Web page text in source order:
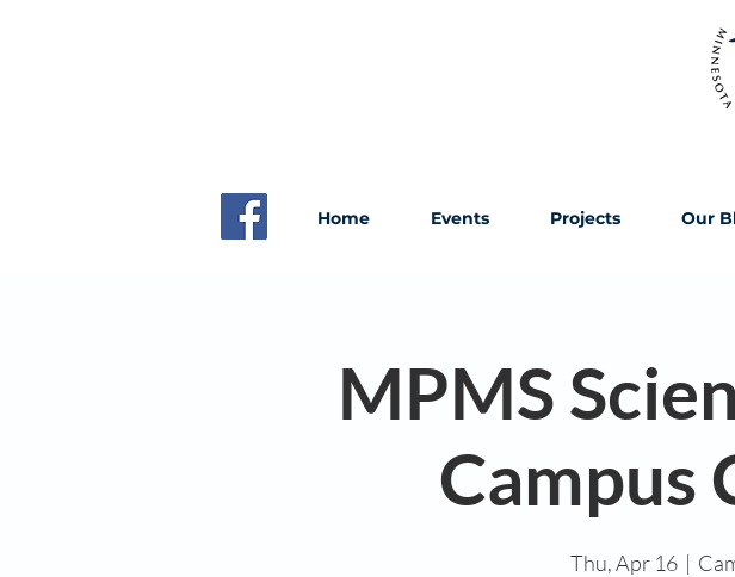
Home Events Projects Our
MPMS
Campus
Thu, Apr 16
  |